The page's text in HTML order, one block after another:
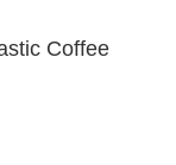
Coffee